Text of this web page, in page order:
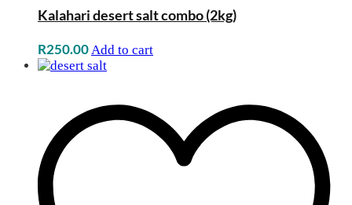
Kalahari desert salt combo (2kg)
R250.00Add to cart